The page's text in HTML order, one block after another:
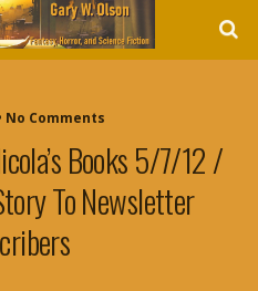
No Comments
Books 5/7/12 /
To Newsletter